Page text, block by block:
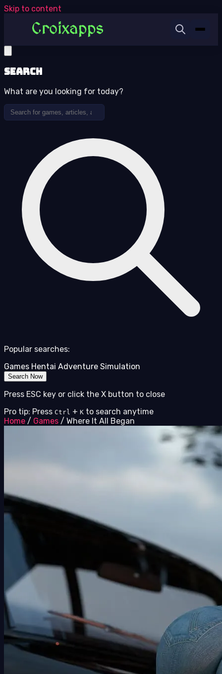
Skip to content
Search
What are you looking for today?
Popular searches:
Games Hentai Adventure Simulation
Search Now
Press ESC key or click the X button to close
Pro tip: Press Ctrl + K to search anytime
Home / Games / Where It All Began